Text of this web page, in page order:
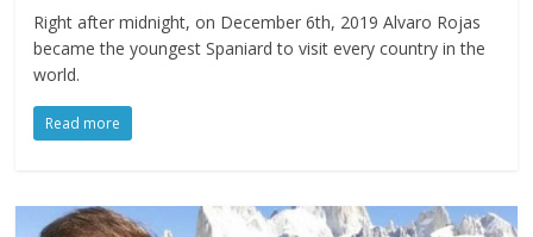
Right after midnight, on December 6th, 2019 Alvaro Rojas
became the youngest Spaniard to visit every country in the
world.
Read more